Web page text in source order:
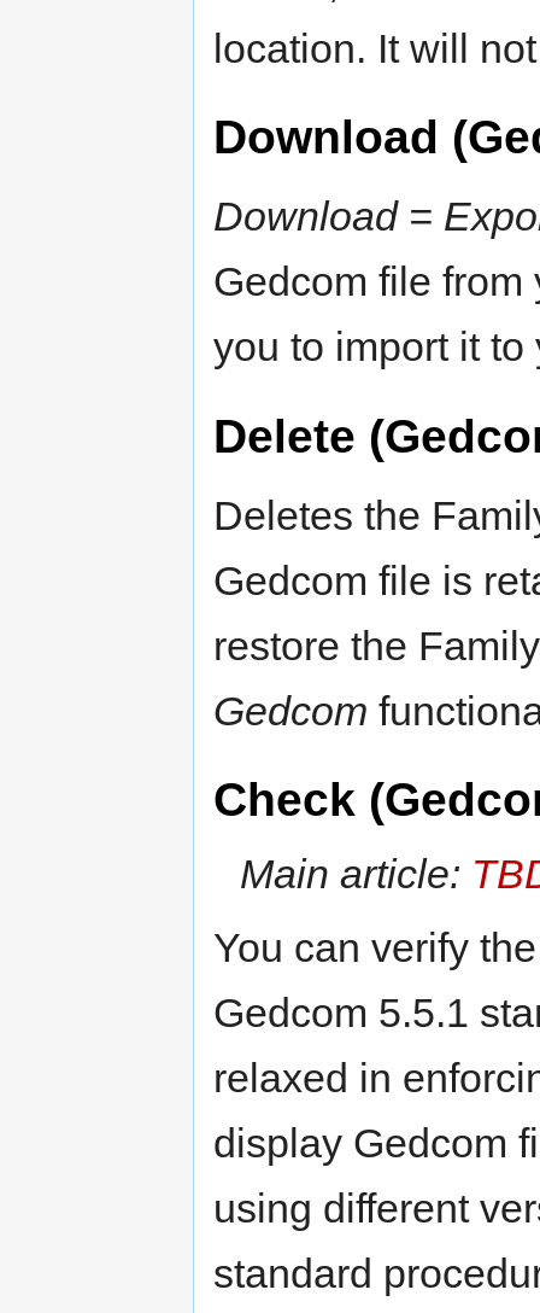
location. It will
Download
Download =
Gedcom file
you to import it to
Delete
Deletes the
Gedcom file is
restore the
Gedcom
Check
Main article:
You can verify
Gedcom 5.5.1
relaxed in
display Gedcom
using different
standard